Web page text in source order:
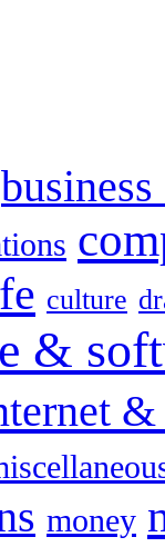
culture
&
money